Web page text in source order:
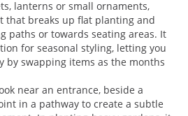
lanterns or small ornaments,
that breaks up flat planting and
paths or towards seating areas. It
for seasonal styling, letting you
by swapping items as the months
near an entrance, beside a
in a pathway to create a subtle